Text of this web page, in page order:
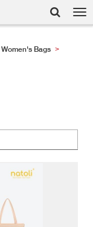
Women's Bags >